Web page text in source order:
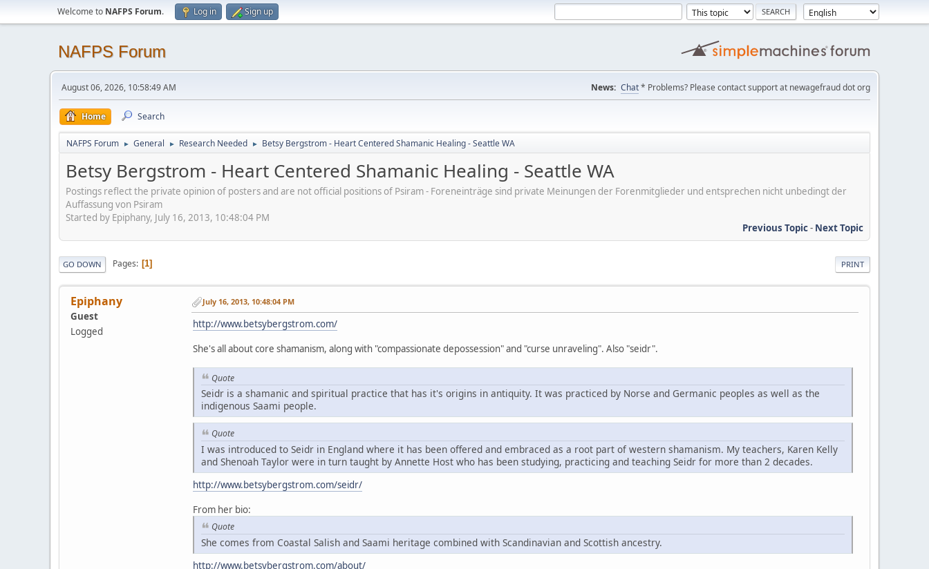
Welcome to NAFPS Forum. Log in Sign up
NAFPS Forum
August 06, 2026, 10:58:49 AM News: Chat* Problems? Please contact support at newagefraud dot org
Home Search
NAFPS Forum ► General ► Research Needed ► Betsy Bergstrom - Heart Centered Shamanic Healing - Seattle WA
Betsy Bergstrom - Heart Centered Shamanic Healing - Seattle WA
Postings reflect the private opinion of posters and are not official positions of Psiram - Foreneinträge sind private Meinungen der Forenmitglieder und entsprechen nicht unbedingt der
Auffassung von Psiram
Started by Epiphany, July 16, 2013, 10:48:04 PM
Previous Topic- Next Topic
PRINT
GO DOWN Pages 1
Epiphany
Guest
Logged
July 16, 2013, 10:48:04 PM
http://www.betsybergstrom.com/
She's all about core shamanism, along with "compassionate depossession" and "curse unraveling". Also "seidr".
Quote
Seidr is a shamanic and spiritual practice that has it's origins in antiquity. It was practiced by Norse and Germanic peoples as well as the
indigenous Saami people.
Quote
I was introduced to Seidr in England where it has been offered and embraced as a root part of western shamanism. My teachers, Karen Kelly
and Shenoah Taylor were in turn taught by Annette Host who has been studying, practicing and teaching Seidr for more than 2 decades.
http://www.betsybergstrom.com/seidr/
From her bio:
Quote
She comes from Coastal Salish and Saami heritage combined with Scandinavian and Scottish ancestry.
http://www.betsybergstrom.com/about/